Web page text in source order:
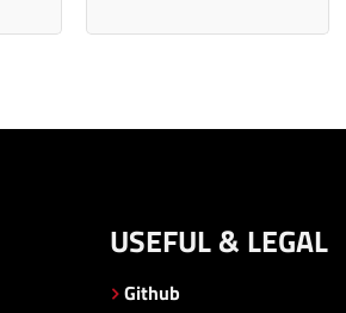
USEFUL & LEGAL
Github